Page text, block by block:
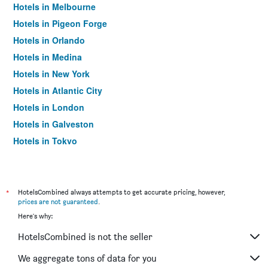
Hotels in Melbourne
Hotels in Pigeon Forge
Hotels in Orlando
Hotels in Medina
Hotels in New York
Hotels in Atlantic City
Hotels in London
Hotels in Galveston
Hotels in Tokyo
*
HotelsCombined always attempts to get accurate pricing, however,
prices are not guaranteed.
Here's why:
HotelsCombined is not the seller
We aggregate tons of data for you